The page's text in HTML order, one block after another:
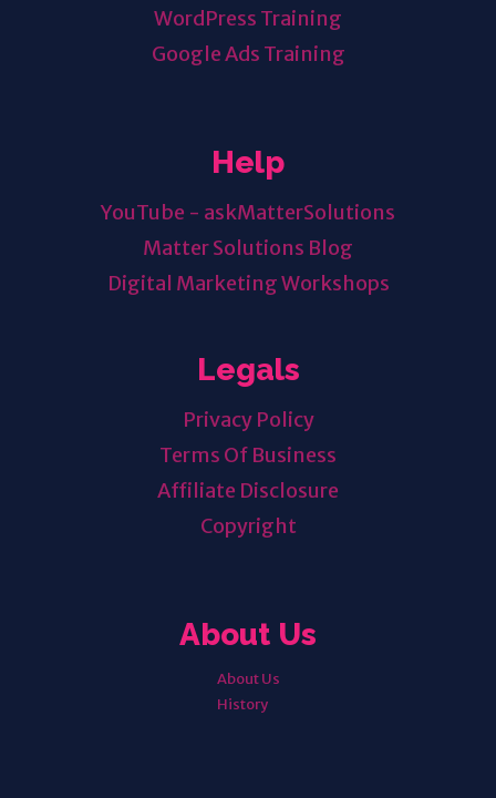
WordPress Training
Google Ads Training
Help
YouTube - askMatterSolutions
Matter Solutions Blog
Digital Marketing Workshops
Legals
Privacy Policy
Terms Of Business
Affiliate Disclosure
Copyright
About Us
About Us
History